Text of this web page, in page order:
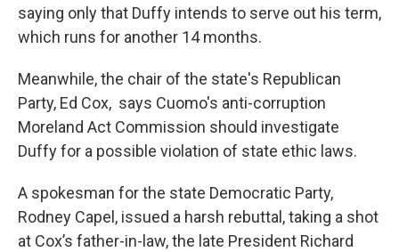
saying only that Duffy intends to serve out his term,
which runs for another 14 months.
Meanwhile, the chair of the state's Republican
Party, Ed Cox, says Cuomo's anti-corruption
Moreland Act Commission should investigate
Duffy for a possible violation of state ethic laws.
A spokesman for the state Democratic Party,
Rodney Capel, issued a harsh rebuttal, taking a shot
at Cox’s father-in-law, the late President Richard